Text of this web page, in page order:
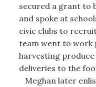
secured a grant to
and spoke at
civic clubs to
team went to work
harvesting produce
deliveries to the
Meghan later